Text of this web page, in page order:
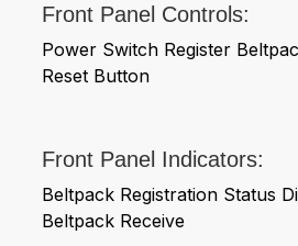
Front Panel Controls:
Power Switch Register
Reset Button
Front Panel Indicators:
Beltpack Registration Status
Beltpack Receive